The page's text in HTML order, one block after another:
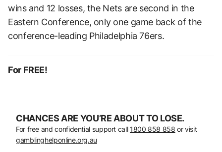
wins and 12 losses, the Nets are second in the
Eastern Conference, only one game back of the
conference-leading Philadelphia 76ers.
For FREE!
CHANCES ARE YOU’RE ABOUT TO LOSE.
For free and confidential support call 1800 858 858 or visit
gamblinghelponline.org.au